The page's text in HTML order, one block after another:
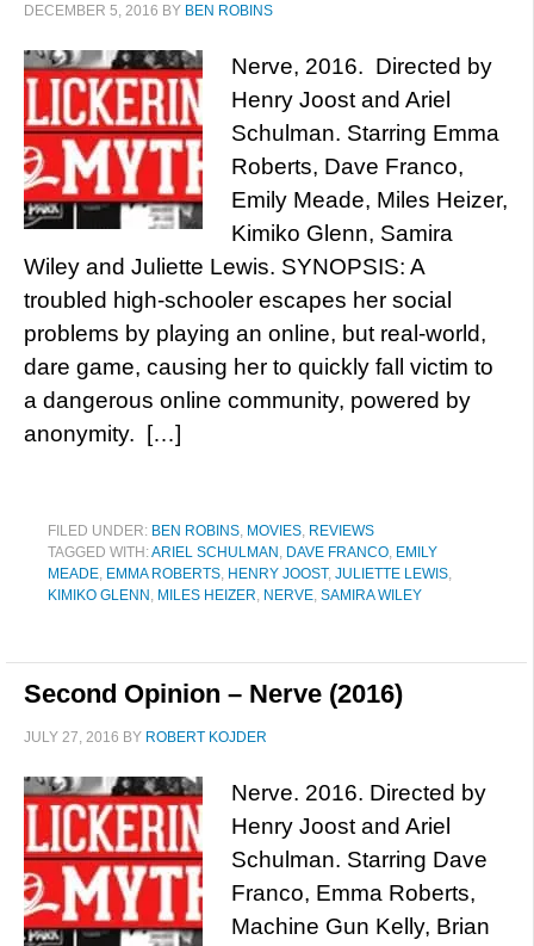
DECEMBER 5, 2016 BY BEN ROBINS
Nerve, 2016. Directed by
Henry Joost and Ariel
Schulman. Starring Emma
Roberts, Dave Franco,
Emily Meade, Miles Heizer,
Kimiko Glenn, Samira
Wiley and Juliette Lewis. SYNOPSIS: A
troubled high-schooler escapes her social
problems by playing an online, but real-world,
dare game, causing her to quickly fall victim to
a dangerous online community, powered by
anonymity. […]
FILED UNDER: BEN ROBINS, MOVIES, REVIEWS
TAGGED WITH:ARIEL SCHULMAN , DAVE FRANCO, EMILY
MEADE, EMMA ROBERTS, HENRY JOOST, JULIETTE LEWIS,
KIMIKO GLENN , MILES HEIZER, NERVE, SAMIRA WILEY
Second Opinion – Nerve (2016)
JULY 27, 2016 BY ROBERT KOJDER
Nerve. 2016. Directed by
Henry Joost and Ariel
Schulman. Starring Dave
Franco, Emma Roberts,
Machine Gun Kelly, Brian